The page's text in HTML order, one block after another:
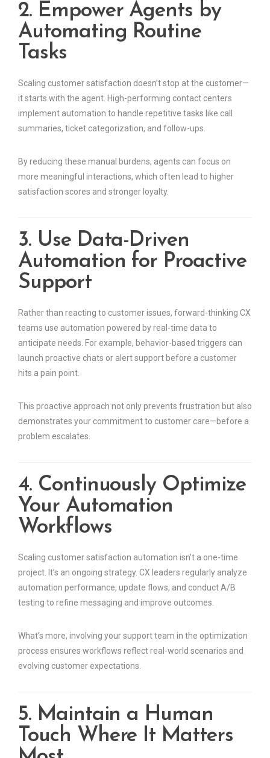
2. Empower Agents by
Automating Routine
Tasks
Scaling customer satisfaction doesn’t stop at the customer—
it starts with the agent. High-performing contact centers
implement automation to handle repetitive tasks like call
summaries, ticket categorization, and follow-ups.
By reducing these manual burdens, agents can focus on
more meaningful interactions, which often lead to higher
satisfaction scores and stronger loyalty.
3. Use Data-Driven
Automation for Proactive
Support
Rather than reacting to customer issues, forward-thinking CX
teams use automation powered by real-time data to
anticipate needs. For example, behavior-based triggers can
launch proactive chats or alert support before a customer
hits a pain point.
This proactive approach not only prevents frustration but also
demonstrates your commitment to customer care—before a
problem escalates.
4. Continuously Optimize
Your Automation
Workflows
Scaling customer satisfaction automation isn’t a one-time
project. It’s an ongoing strategy. CX leaders regularly analyze
automation performance, update flows, and conduct A/B
testing to refine messaging and improve outcomes.
What’s more, involving your support team in the optimization
process ensures workflows reflect real-world scenarios and
evolving customer expectations.
5. Maintain a Human
Touch Where It Matters